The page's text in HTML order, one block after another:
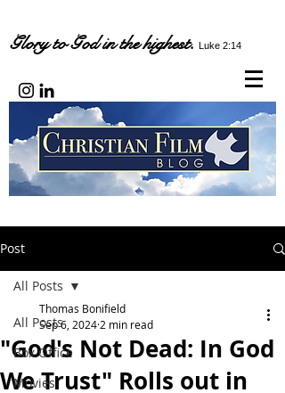
Glory to God in the highest. Luke 2:14
Post
All Posts
Box Office
Movies
All Posts
"God's Not Dead: In God
We Trust" Rolls out in
Thomas Bonifield
Sep 6, 2024 2 min read